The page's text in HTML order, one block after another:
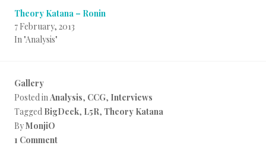
Theory Katana – Ronin
7 February, 2013
In "Analysis"
Gallery
Posted inAnalysis, CCG, Interviews
Tagged BigDeck, L5R, Theory Katana
ByMonjiO
1 Comment